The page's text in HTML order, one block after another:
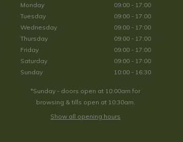
Monday
09:00 - 17:00
Tuesday
09:00 - 17:00
Wednesday
09:00 - 17:00
Thursday
09:00 - 17:00
Friday
09:00 - 17:00
Saturday
09:00 - 17:00
Sunday
10:00 - 16:30
*Sunday - doors open at 10:00am for
browsing & tills open at 10:30am.
Show all opening hours